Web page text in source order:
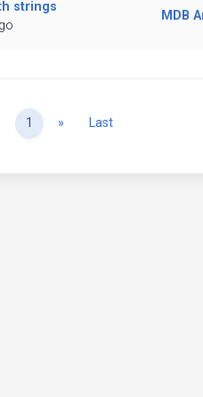
strings
MDB
Previous
1 » NextLast